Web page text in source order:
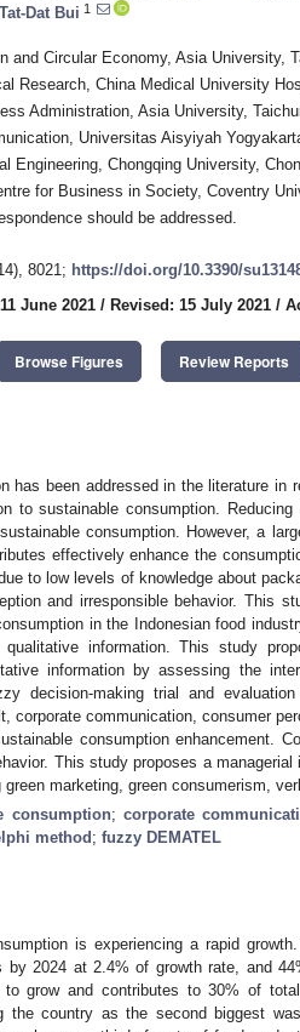
Tat-Dat Bui 1
and Circular Economy, Asia University,
Research, China Medical University
Administration, Asia University,
Universitas Aisyiyah
Engineering, Chongqing University,
for Business in Society, Coventry
should be addressed.
8021; https://doi.org/10.3390/
June 2021 / Revised: 15 July 2021 /
Browse Figures Review Reports
has been addressed in the literature in
to sustainable consumption.
consumption. However, a
effectively enhance the
to low levels of knowledge about
and irresponsible behavior. This
in the Indonesian food
qualitative information. This study
information by assessing the
decision-making trial and
corporate communication, consumer
consumption enhancement.
This study proposes a
marketing, green consumerism,
consumption; corporate
method ; fuzzy DEMATEL
is experiencing a rapid
by 2024 at 2.4% of growth rate, and
to grow and contributes to 30% of
the country as the second biggest